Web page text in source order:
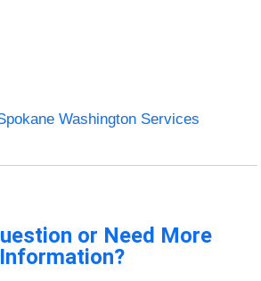
Washington Services
or Need More
Information?